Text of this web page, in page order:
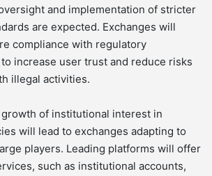
and implementation of stricter
are expected. Exchanges will
compliance with regulatory
increase user trust and reduce risks
illegal activities.
growth of institutional interest in
will lead to exchanges adapting to
players. Leading platforms will offer
such as institutional accounts,